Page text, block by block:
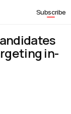
Subscribe
in-